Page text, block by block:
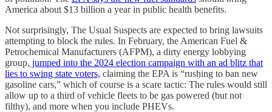
America about $13 billion a year in public health benefits.
Not surprisingly, The Usual Suspects are expected to bring lawsuits
attempting to block the rules. In February, the American Fuel &
Petrochemical Manufacturers (AFPM), a dirty energy lobbying
group, jumped into the 2024 election campaign with an ad blitz that
lies to swing state voters, claiming the EPA is “rushing to ban new
gasoline cars,” which of course is a scare tactic: The rules would still
allow up to a third of vehicle fleets to be gas powered (but not
filthy), and more when you include PHEVs.